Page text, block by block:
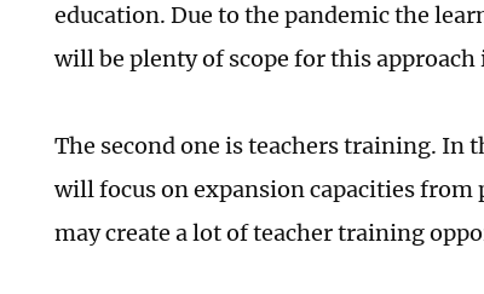
education. Due to the pandemic the
will be plenty of scope for this
The second one is teachers training. In
will focus on expansion capacities
may create a lot of teacher training